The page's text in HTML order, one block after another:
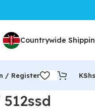
Countrywide
/ Register KShs